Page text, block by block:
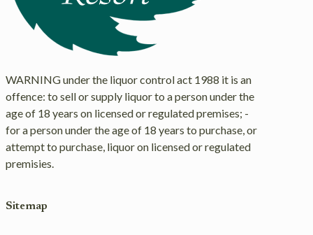
WARNING under the liquor control act 1988 it is an
offence: to sell or supply liquor to a person under the
age of 18 years on licensed or regulated premises; -
for a person under the age of 18 years to purchase, or
attempt to purchase, liquor on licensed or regulated
premisies.
Sitemap